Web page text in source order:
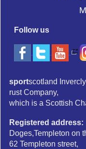
Follow us
sportscotland
rust Company,
which is a Scottish
Registered address:
Doges,Templeton on
62 Templeton street,